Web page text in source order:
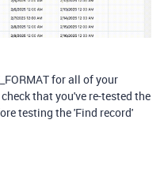
for all of your
that you've re-tested the
testing the 'Find record'